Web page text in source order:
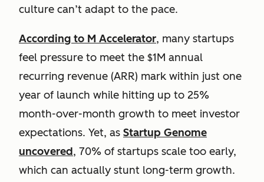
culture can’t adapt to the pace.
According to M Accelerator, many startups
feel pressure to meet the $1M annual
recurring revenue (ARR) mark within just one
year of launch while hitting up to 25%
month-over-month growth to meet investor
expectations. Yet, as Startup Genome
uncovered, 70% of startups scale too early,
which can actually stunt long-term growth.